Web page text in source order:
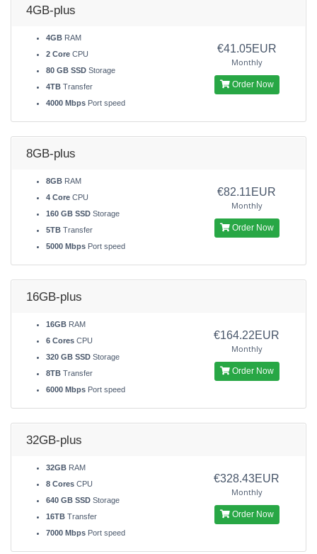
4GB-plus
4GB RAM
2 Core CPU
80 GB SSD Storage
4TB Transfer
4000 Mbps Port speed
€41.05EUR
Monthly
Order Now
8GB-plus
8GB RAM
4 Core CPU
160 GB SSD Storage
5TB Transfer
5000 Mbps Port speed
€82.11EUR
Monthly
Order Now
16GB-plus
16GB RAM
6 Cores CPU
320 GB SSD Storage
8TB Transfer
6000 Mbps Port speed
€164.22EUR
Monthly
Order Now
32GB-plus
32GB RAM
8 Cores CPU
640 GB SSD Storage
16TB Transfer
7000 Mbps Port speed
€328.43EUR
Monthly
Order Now